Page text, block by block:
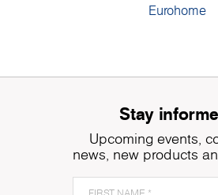
Eurohome
Stay
Upcoming events,
news, new products